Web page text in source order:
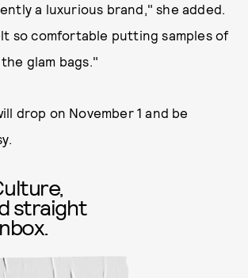
a luxurious brand," she added.
so comfortable putting samples of
glam bags."
drop on November 1 and be
straight